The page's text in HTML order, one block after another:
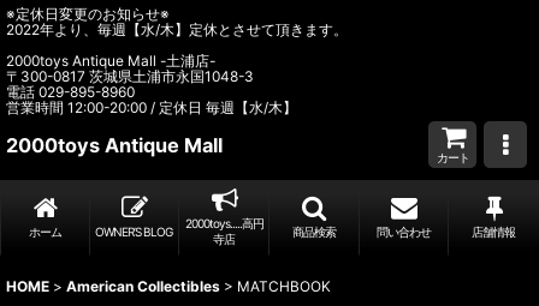
※定休日変更のお知らせ※
2022年より、毎週【水/木】定休とさせて頂きます。
2000toys Antique Mall -土浦店-
〒300-0817 茨城県土浦市永国1048-3
電話 029-895-8960
営業時間 12:00-20:00 / 定休日 毎週【水/木】
2000toys Antique Mall
カート
ホーム OWNER’S BLOG
2000toys.....高円
寺店
商品検索 問い合わせ 店舗情報
HOME > American Collectibles > MATCHBOOK